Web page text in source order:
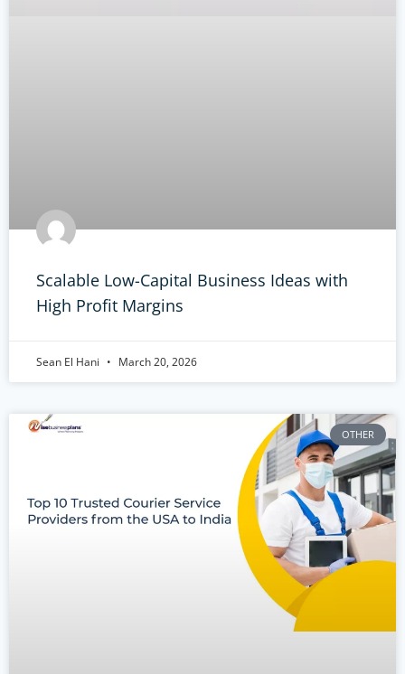
Scalable Low-Capital Business Ideas with
High Profit Margins
Sean El Hani March 20, 2026
OTHER